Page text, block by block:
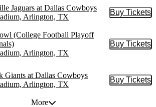
Jaguars at Dallas Cowboys
Arlington, TX
Buy Tickets
Buy
(College Football Playoff
Arlington, TX
Buy Tickets
Buy
Giants at Dallas Cowboys
Arlington, TX
Buy Tickets
Buy
More